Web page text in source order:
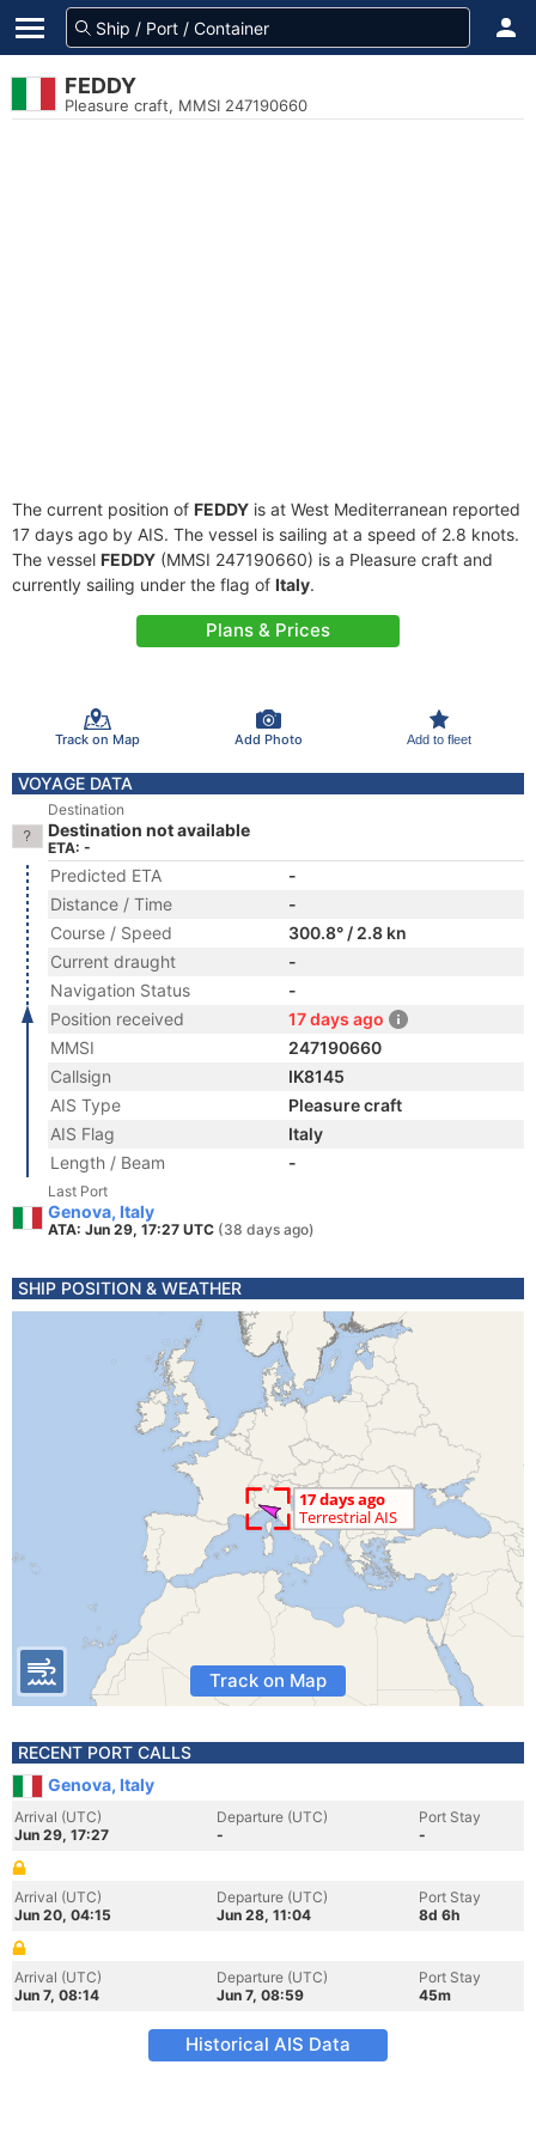
FEDDY
Pleasure craft, MMSI 247190660
The current position of FEDDY is at West Mediterranean reported
17 days ago by AIS. The vessel is sailing at a speed of 2.8 knots.
The vessel FEDDY (MMSI 247190660) is a Pleasure craft and
currently sailing under the flag of Italy.
Plans & Prices
Track on Map Add Photo Add to fleet
VOYAGE DATA
Destination
Destination not available
ETA: -
Predicted ETA
-
Distance / Time
-
Course / Speed
300.8° / 2.8 kn
Current draught
-
Navigation Status
-
Position received
17 days ago
MMSI
247190660
Callsign
IK8145
AIS Type
Pleasure craft
AIS Flag
Italy
Length / Beam
-
Last Port
Genova, Italy
ATA: Jun 29, 17:27 UTC (38 days ago)
SHIP POSITION & WEATHER
Track on Map
RECENT PORT CALLS
Genova, Italy
Arrival (UTC)
Jun 29, 17:27
Departure (UTC)
-
Port Stay
-
Arrival (UTC)
Jun 20, 04:15
Departure (UTC)
Jun 28, 11:04
Port Stay
8d 6h
Arrival (UTC)
Jun 7, 08:14
Departure (UTC)
Jun 7, 08:59
Port Stay
45m
Historical AIS Data